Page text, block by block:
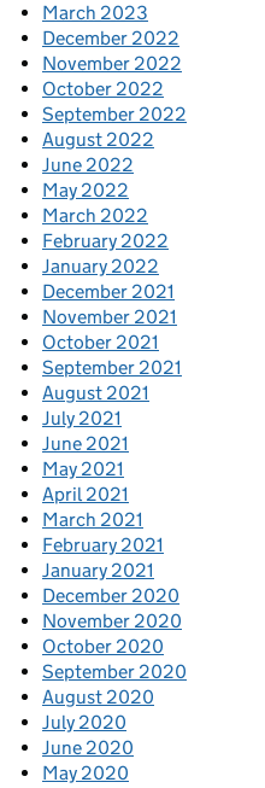
March 2023
December 2022
November 2022
October 2022
September 2022
August 2022
June 2022
May 2022
March 2022
February 2022
January 2022
December 2021
November 2021
October 2021
September 2021
August 2021
July 2021
June 2021
May 2021
April 2021
March 2021
February 2021
January 2021
December 2020
November 2020
October 2020
September 2020
August 2020
July 2020
June 2020
May 2020